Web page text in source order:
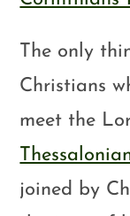
The only
Christians
meet the
joined by